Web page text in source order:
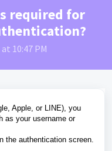
required for
10:47 PM
Apple, or LINE), you
as your username or
the authentication screen.